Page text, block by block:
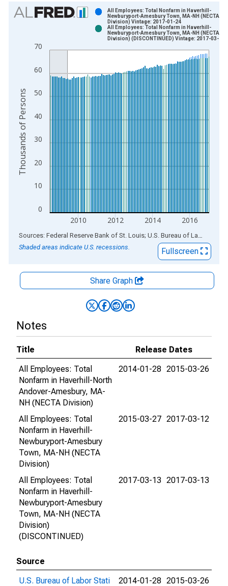
Chart
Bar chart with 2 data series.
The chart has 1 X axis displaying xAxis. Data ranges from
The chart has 2 Y axes displaying Thousands of Persons and
0
10
20
30
40
50
60
70
2010 2012 2014 2016
All Employees: Total Nonfarm in Haverhill-
Newburyport-Amesbury Town, MA-NH (NECTA
Division) Vintage: 2017-01-24
All Employees: Total Nonfarm in Haverhill-
Newburyport-Amesbury Town, MA-NH (NECTA
Division) (DISCONTINUED) Vintage: 2017-03-13
Thousands of Persons
End of interactive chart.
Sources: Federal Reserve Bank of St. Louis; U.S. Bureau of Labor Statistics
Shaded areas indicate U.S. recessions.
Fullscreen
Share Graph
Notes
Title
Release Dates
All Employees: Total
Nonfarm in Haverhill-North
Andover-Amesbury, MA-
NH (NECTA Division)
2014-01-28 2015-03-26
All Employees: Total
Nonfarm in Haverhill-
Newburyport-Amesbury
Town, MA-NH (NECTA
Division)
2015-03-27 2017-03-12
All Employees: Total
Nonfarm in Haverhill-
Newburyport-Amesbury
Town, MA-NH (NECTA
Division)
(DISCONTINUED)
2017-03-13 2017-03-13
Source
U.S. Bureau of Labor Stati
2014-01-28 2015-03-26